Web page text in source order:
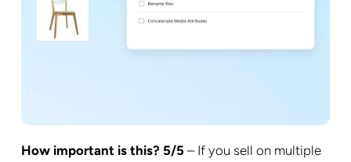
How important is this? 5/5 – If you sell on multiple